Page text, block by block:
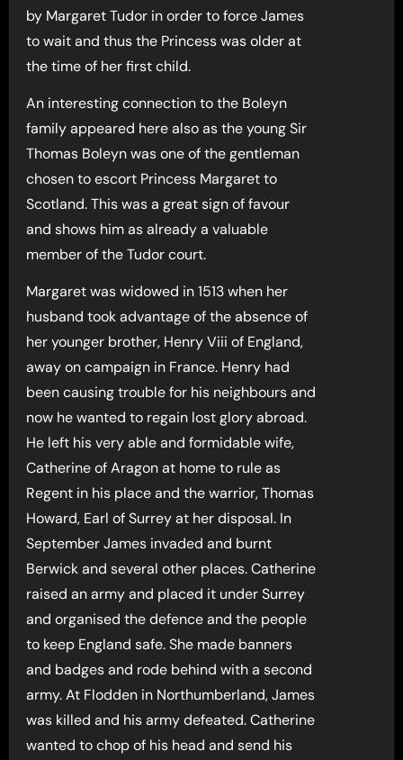
by Margaret Tudor in order to force James
to wait and thus the Princess was older at
the time of her first child.
An interesting connection to the Boleyn
family appeared here also as the young Sir
Thomas Boleyn was one of the gentleman
chosen to escort Princess Margaret to
Scotland. This was a great sign of favour
and shows him as already a valuable
member of the Tudor court.
Margaret was widowed in 1513 when her
husband took advantage of the absence of
her younger brother, Henry Viii of England,
away on campaign in France. Henry had
been causing trouble for his neighbours and
now he wanted to regain lost glory abroad.
He left his very able and formidable wife,
Catherine of Aragon at home to rule as
Regent in his place and the warrior, Thomas
Howard, Earl of Surrey at her disposal. In
September James invaded and burnt
Berwick and several other places. Catherine
raised an army and placed it under Surrey
and organised the defence and the people
to keep England safe. She made banners
and badges and rode behind with a second
army. At Flodden in Northumberland, James
was killed and his army defeated. Catherine
wanted to chop of his head and send his